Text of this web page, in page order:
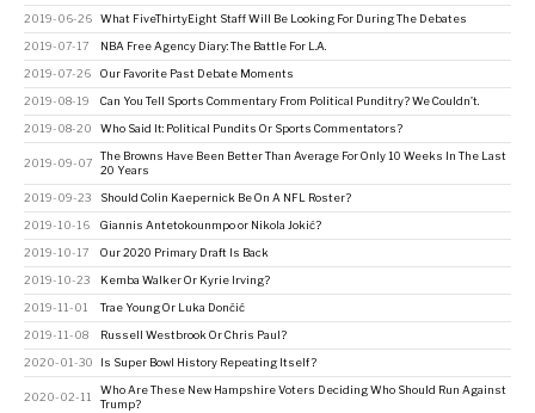
2019-06-26 What FiveThirtyEight Staff Will Be Looking For During The Debates
2019-07-17 NBA Free Agency Diary: The Battle For L.A.
2019-07-26 Our Favorite Past Debate Moments
2019-08-19 Can You Tell Sports Commentary From Political Punditry? We Couldn’t.
2019-08-20 Who Said It: Political Pundits Or Sports Commentators?
2019-09-07
The Browns Have Been Better Than Average For Only 10 Weeks In The Last
20 Years
2019-09-23 Should Colin Kaepernick Be On A NFL Roster?
2019-10-16 Giannis Antetokounmpo or Nikola Jokić?
2019-10-17 Our 2020 Primary Draft Is Back
2019-10-23 Kemba Walker Or Kyrie Irving?
2019-11-01 Trae Young Or Luka Dončić
2019-11-08 Russell Westbrook Or Chris Paul?
2020-01-30 Is Super Bowl History Repeating Itself?
2020-02-11
Who Are These New Hampshire Voters Deciding Who Should Run Against
Trump?